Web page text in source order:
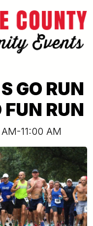
GO RUN
RUN
11:00 AM